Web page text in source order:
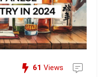
61 Views